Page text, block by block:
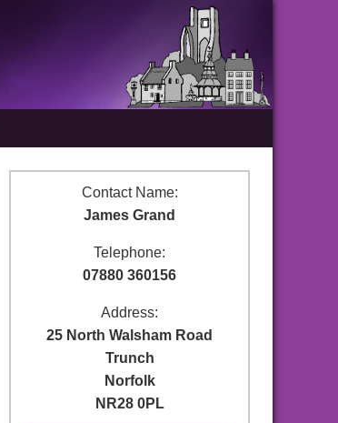
Contact Name:
James Grand
Telephone:
07880 360156
Address:
25 North Walsham Road
Trunch
Norfolk
NR28 0PL